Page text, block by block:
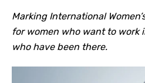
Marking International
for women who want to work
who have been there.